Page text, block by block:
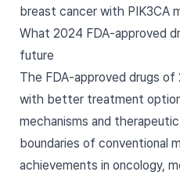
breast cancer with PIK3CA
What 2024 FDA-approved
future
The FDA-approved drugs
with better treatment
mechanisms and
boundaries of conventional
achievements in oncology,